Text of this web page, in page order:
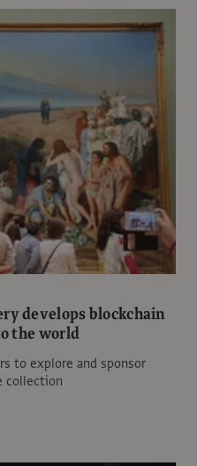
develops blockchain
the world
to explore and sponsor
collection